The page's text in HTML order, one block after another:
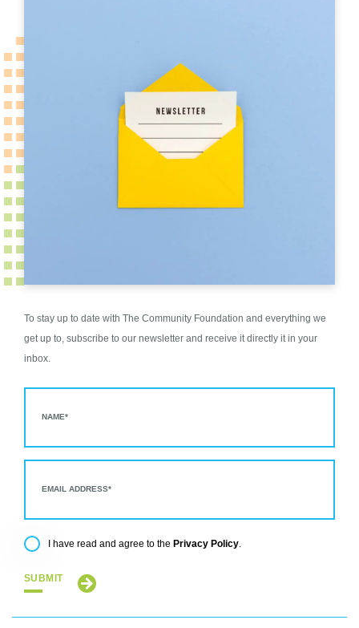
To stay up to date with The Community Foundation and everything we
get up to, subscribe to our newsletter and receive it directly it in your
inbox.
I have read and agree to the Privacy Policy.
SUBMIT